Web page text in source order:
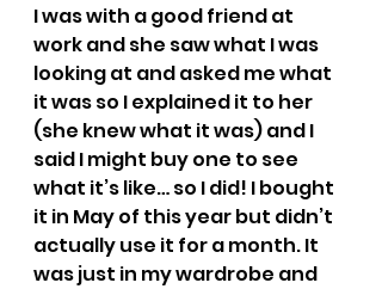
I was with a good friend at
work and she saw what I was
looking at and asked me what
it was so I explained it to her
(she knew what it was) and I
said I might buy one to see
what it’s like… so I did! I bought
it in May of this year but didn’t
actually use it for a month. It
was just in my wardrobe and